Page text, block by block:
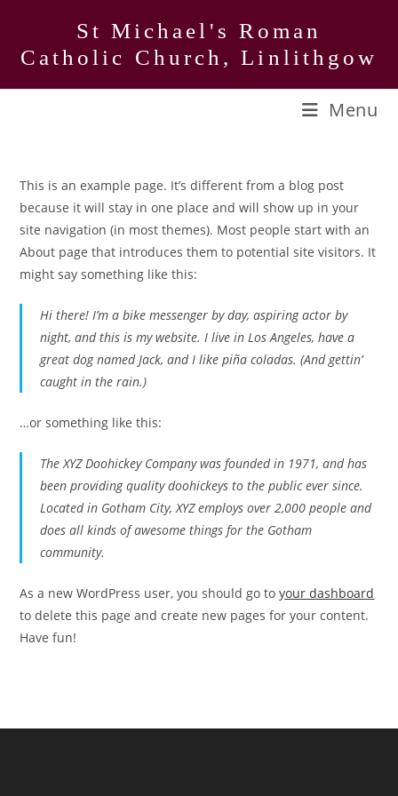
content
St Michael's Roman
Catholic Church, Linlithgow
Menu
This is an example page. It’s different from a blog post
because it will stay in one place and will show up in your
site navigation (in most themes). Most people start with an
About page that introduces them to potential site visitors. It
might say something like this:
Hi there! I’m a bike messenger by day, aspiring actor by
night, and this is my website. I live in Los Angeles, have a
great dog named Jack, and I like piña coladas. (And gettin’
caught in the rain.)
…or something like this:
The XYZ Doohickey Company was founded in 1971, and has
been providing quality doohickeys to the public ever since.
Located in Gotham City, XYZ employs over 2,000 people and
does all kinds of awesome things for the Gotham
community.
As a new WordPress user, you should go toyour dashboard
to delete this page and create new pages for your content.
Have fun!